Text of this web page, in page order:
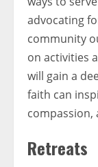
advocating
community
on activities
will gain a
faith can
compassion,
Retreats